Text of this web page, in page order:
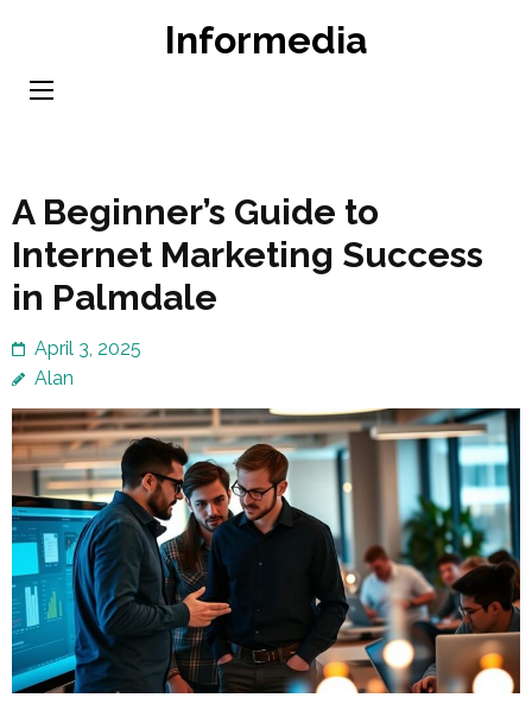
content
Informedia
A Beginner’s Guide to
Internet Marketing Success
in Palmdale
April 3, 2025
Alan